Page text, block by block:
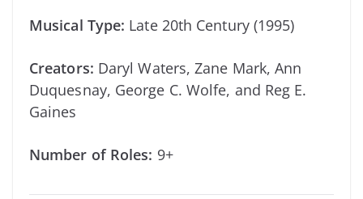
Musical Type: Late 20th Century (1995)
Creators: Daryl Waters, Zane Mark, Ann
Duquesnay, George C. Wolfe, and Reg E.
Gaines
Number of Roles: 9+